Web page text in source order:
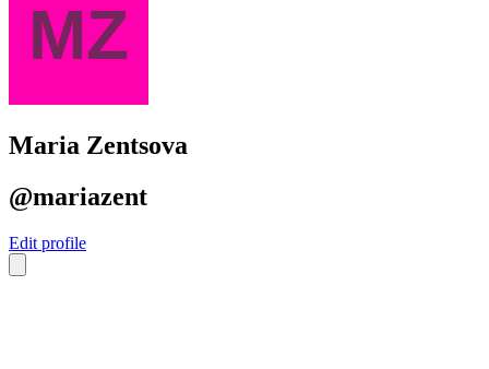
Maria Zentsova
@mariazent
Edit profile